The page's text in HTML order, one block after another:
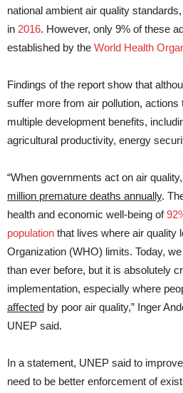
national ambient air quality
in 2016. However, only 9% of these
established by the World Health
Findings of the report show that
suffer more from air pollution, actions
multiple development benefits,
agricultural productivity, energy
“When governments act on air
million premature deaths annually.
health and economic well-being of
population that lives where air quality
Organization (WHO) limits. Today,
than ever before, but it is absolutely
implementation, especially where
affected by poor air quality,” Inger
UNEP said.
In a statement, UNEP said to
need to be better enforcement of